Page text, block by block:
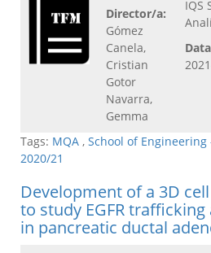
Director/a:
Gómez
Canela,
Cristian
Gotor
Navarra,
Gemma
IQS
Tags: MQA , School of Engineering
2020/21
Development of a 3D
to study EGFR
in pancreatic ductal